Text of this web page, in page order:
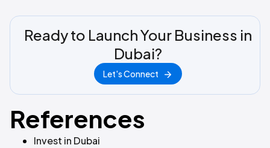
Ready to Launch Your Business in
Dubai?
Let's Connect
References
Invest in Dubai